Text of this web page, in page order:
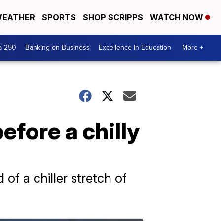
SPORTS SHOP SCRIPPS WATCH NOW
250 Banking on Business Excellence In Education More +
a chilly
of a chiller stretch of